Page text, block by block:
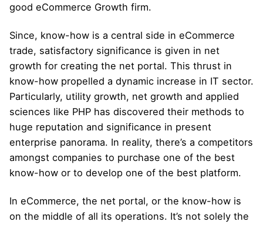
good eCommerce Growth firm.
Since, know-how is a central side in eCommerce
trade, satisfactory significance is given in net
growth for creating the net portal. This thrust in
know-how propelled a dynamic increase in IT sector.
Particularly, utility growth, net growth and applied
sciences like PHP has discovered their methods to
huge reputation and significance in present
enterprise panorama. In reality, there’s a competitors
amongst companies to purchase one of the best
know-how or to develop one of the best platform.
In eCommerce, the net portal, or the know-how is
on the middle of all its operations. It’s not solely the